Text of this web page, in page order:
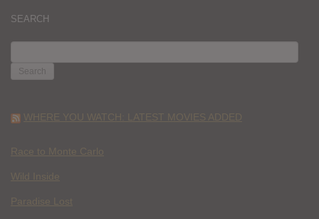
SEARCH
FOR:
WHERE YOU WATCH: LATEST MOVIES ADDED
Race to Monte Carlo
Wild Inside
Paradise Lost